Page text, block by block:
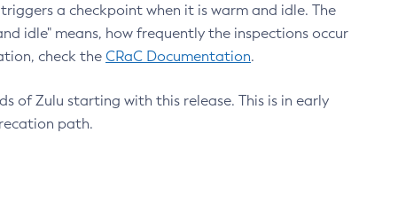
a checkpoint when it is warm and idle. The
idle" means, how frequently the inspections occur
check the CRaC Documentation.
of Zulu starting with this release. This is in early
path.